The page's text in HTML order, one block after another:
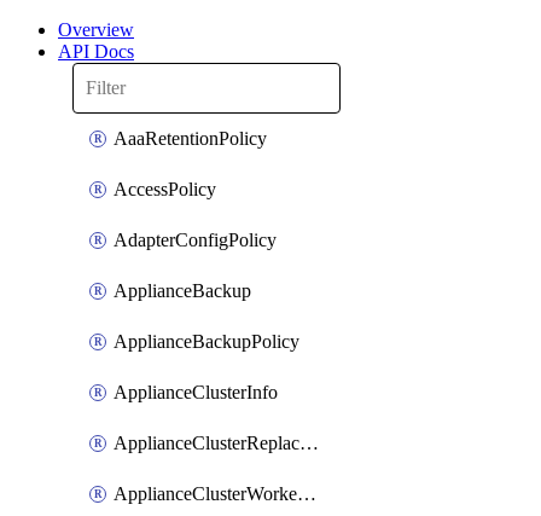
Overview
API Docs
AaaRetentionPolicy
AccessPolicy
AdapterConfigPolicy
ApplianceBackup
ApplianceBackupPolicy
ApplianceClusterInfo
ApplianceClusterReplaceNode
ApplianceClusterWorkerNode